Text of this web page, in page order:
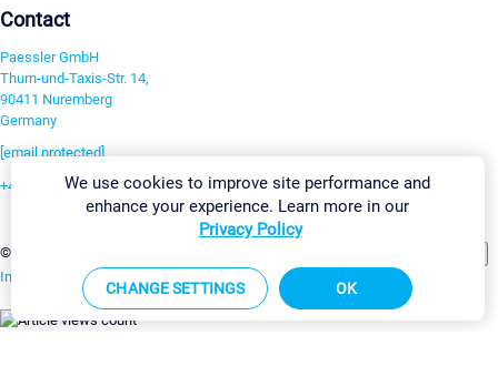
Contact
Paessler GmbH
Thurn-und-Taxis-Str. 14,
90411 Nuremberg
Germany
[email protected]
+49 911 93775-0
©2026 Paessler GmbH
Imprint Report Vulnerability Download & InstallSitemap
We use cookies to improve site performance and
enhance your experience. Learn more in our
Privacy Policy
CHANGE SETTINGS OK